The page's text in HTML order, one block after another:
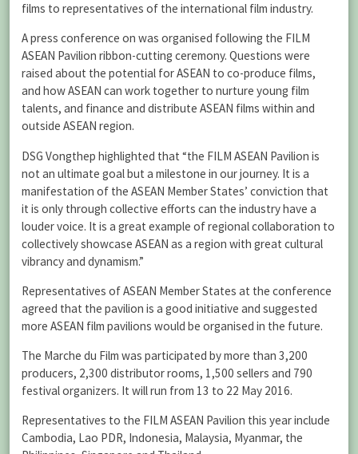
films to representatives of the international film industry.
A press conference on was organised following the FILM
ASEAN Pavilion ribbon-cutting ceremony. Questions were
raised about the potential for ASEAN to co-produce films,
and how ASEAN can work together to nurture young film
talents, and finance and distribute ASEAN films within and
outside ASEAN region.
DSG Vongthep highlighted that “the FILM ASEAN Pavilion is
not an ultimate goal but a milestone in our journey. It is a
manifestation of the ASEAN Member States’ conviction that
it is only through collective efforts can the industry have a
louder voice. It is a great example of regional collaboration to
collectively showcase ASEAN as a region with great cultural
vibrancy and dynamism.”
Representatives of ASEAN Member States at the conference
agreed that the pavilion is a good initiative and suggested
more ASEAN film pavilions would be organised in the future.
The Marche du Film was participated by more than 3,200
producers, 2,300 distributor rooms, 1,500 sellers and 790
festival organizers. It will run from 13 to 22 May 2016.
Representatives to the FILM ASEAN Pavilion this year include
Cambodia, Lao PDR, Indonesia, Malaysia, Myanmar, the